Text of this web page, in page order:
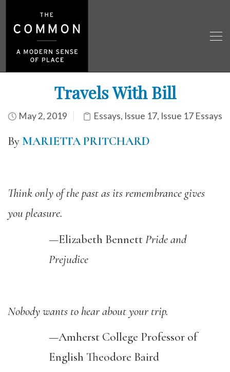
Travels With Bill
May 2, 2019 Essays, Issue 17, Issue 17 Essays
By MARIETTA PRITCHARD
Think only of the past as its remembrance gives
you pleasure.
—Elizabeth BennettPride and
Prejudice
Nobody wants to hear about your trip.
—Amherst College Professor of
English Theodore Baird